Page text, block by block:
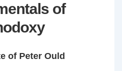
of
of Peter Ould